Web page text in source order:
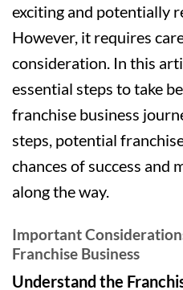
exciting and potentially
However, it requires
consideration. In this
essential steps to take
franchise business
steps, potential
chances of success and
along the way.
Important
Franchise Business
Understand the